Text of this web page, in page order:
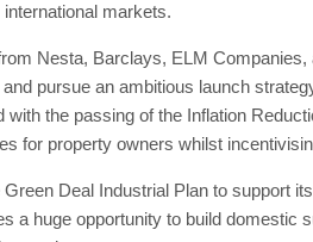
markets.
Nesta, Barclays, ELM
pursue an ambitious launch
the passing of the Inflation
for property owners whilst
Deal Industrial Plan to support
a huge opportunity to build domestic